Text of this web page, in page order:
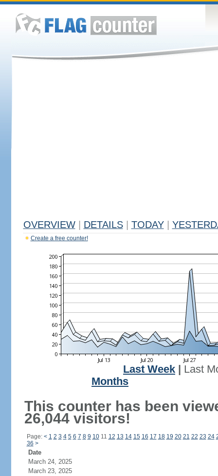
OVERVIEW DETAILS TODAY
Create a free counter!
Last Week
Last
Months
This counter has been
26,044 visitors!
Page: < 1 2 3 4 5 6 7 8 9 1011 12 13 14 15 16 17 18 19 20 21 22 23 24
36 >
Date
March 24, 2025
March 23, 2025